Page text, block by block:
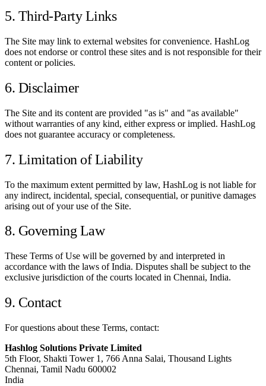
5. Third-Party Links
The Site may link to external websites for convenience. HashLog
does not endorse or control these sites and is not responsible for their
content or policies.
6. Disclaimer
The Site and its content are provided "as is" and "as available"
without warranties of any kind, either express or implied. HashLog
does not guarantee accuracy or completeness.
7. Limitation of Liability
To the maximum extent permitted by law, HashLog is not liable for
any indirect, incidental, special, consequential, or punitive damages
arising out of your use of the Site.
8. Governing Law
These Terms of Use will be governed by and interpreted in
accordance with the laws of India. Disputes shall be subject to the
exclusive jurisdiction of the courts located in Chennai, India.
9. Contact
For questions about these Terms, contact:
Hashlog Solutions Private Limited
5th Floor, Shakti Tower 1, 766 Anna Salai, Thousand Lights
Chennai, Tamil Nadu 600002
India